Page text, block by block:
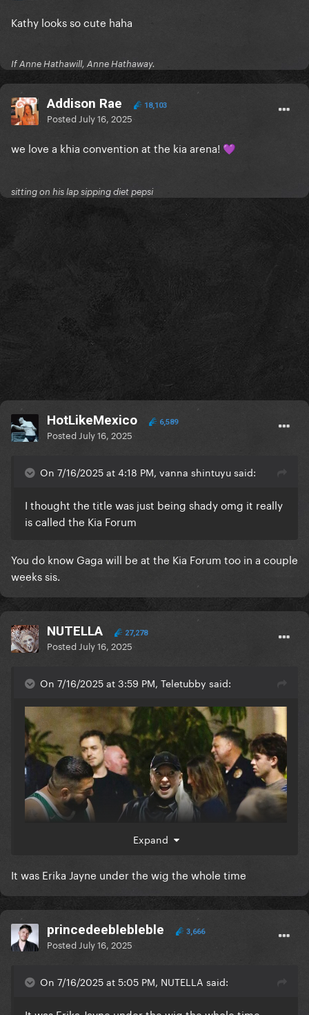
Kathy looks so cute haha
If Anne Hathawill, Anne Hathaway.
Addison Rae 18,103
Posted July 16, 2025
we love a khia convention at the kia arena! 💜
sitting on his lap sipping diet pepsi
HotLikeMexico 6,589
Posted July 16, 2025
On 7/16/2025 at 4:18 PM, vanna shintuyu said:
I thought the title was just being shady omg it really
is called the Kia Forum
You do know Gaga will be at the Kia Forum too in a couple
weeks sis.
NUTELLA 27,278
Posted July 16, 2025
On 7/16/2025 at 3:59 PM, Teletubby said:
Expand
It was Erika Jayne under the wig the whole time
princedeeblebleble 3,666
Posted July 16, 2025
On 7/16/2025 at 5:05 PM, NUTELLA said: